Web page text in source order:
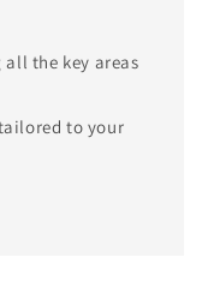
the key areas
to your